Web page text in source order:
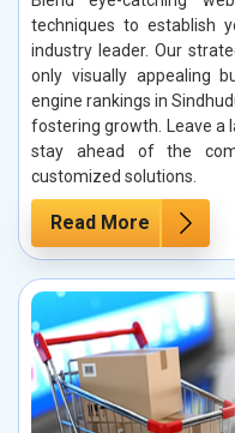
techniques to establish
industry leader. Our
only visually appealing
engine rankings in
fostering growth. Leave a
stay ahead of the
customized solutions.
Read More